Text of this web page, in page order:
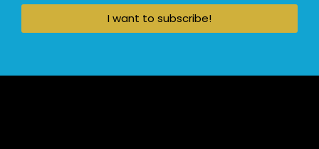
I want to subscribe!